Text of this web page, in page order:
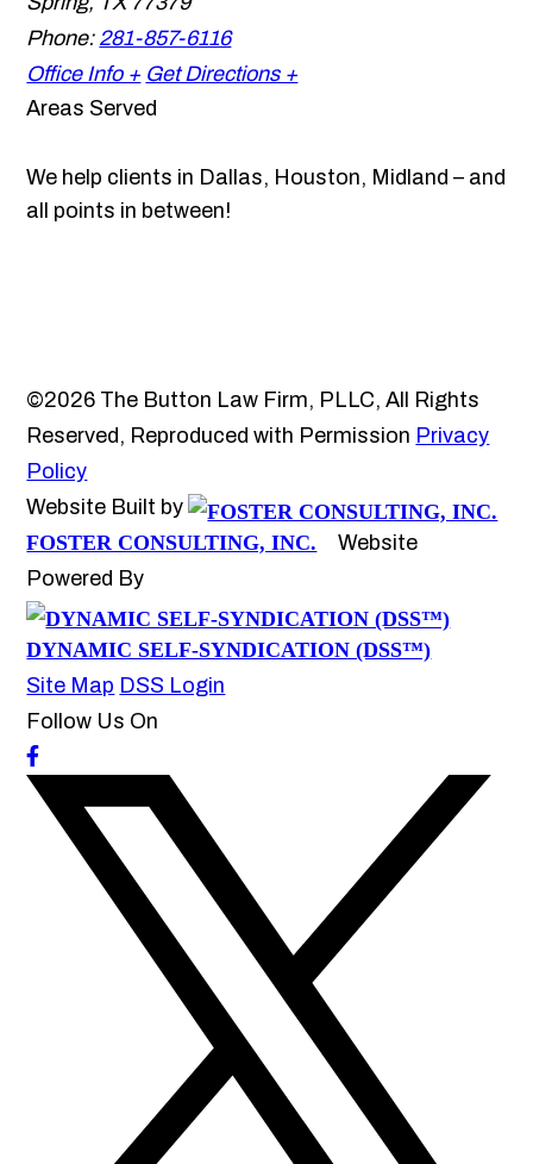
Phone: 281-857-6116
Office Info + Get Directions +
Areas Served
We help clients in Dallas, Houston, Midland – and
all points in between!
©2026 The Button Law Firm, PLLC, All Rights
Reserved, Reproduced with Permission Privacy
Policy
Website Built by
FOSTER CONSULTING, INC.
Website
Powered By
DYNAMIC SELF-SYNDICATION (DSS™)
Site Map DSS Login
Follow Us On